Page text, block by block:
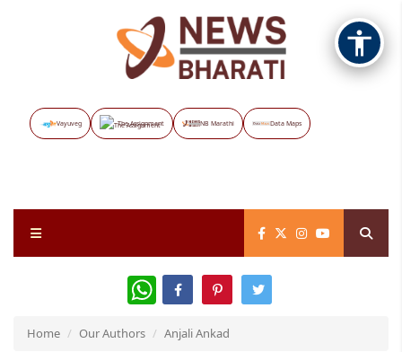
Vayuveg The Assignment NB Marathi Data Maps
WhatsApp
Home Our Authors Anjali Ankad